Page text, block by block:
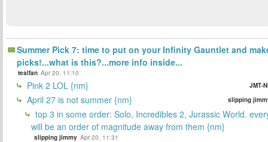
Summer Pick 7: time to put on your Infinity Gauntlet and
picks!...what is this?...more info inside...
tealfan Apr 20, 11:10
Pink 2 LOL {nm} JMT-
April 27 is not summer {nm} slipping
top 3 in some order: Solo, Incredibles 2, Jurassic World.
will be an order of magnitude away from them {nm}
slipping jimmy Apr 20, 11:31